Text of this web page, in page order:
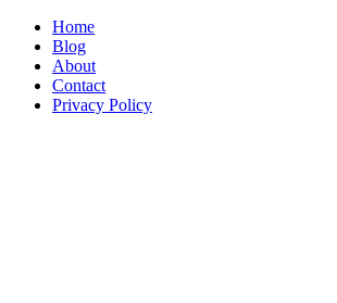
Home
Blog
About
Contact
Privacy Policy